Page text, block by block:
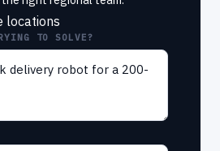
locations
TO SOLVE?